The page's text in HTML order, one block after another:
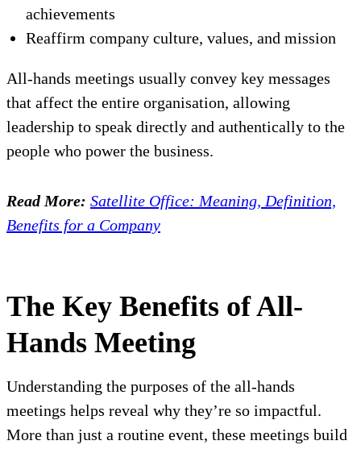
achievements
Reaffirm company culture, values, and mission
All-hands meetings usually convey key messages
that affect the entire organisation, allowing
leadership to speak directly and authentically to the
people who power the business.
Read More: Satellite Office: Meaning, Definition,
Benefits for a Company
The Key Benefits of All-
Hands Meeting
Understanding the purposes of the all-hands
meetings helps reveal why they’re so impactful.
More than just a routine event, these meetings build